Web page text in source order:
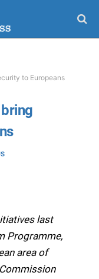
to Europeans
last
Programme,
area of